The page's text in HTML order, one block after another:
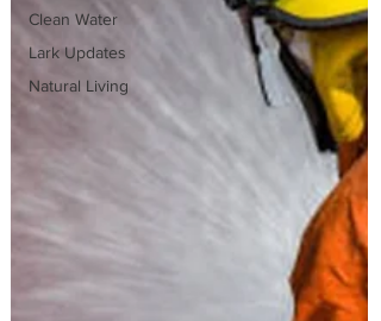
Clean Water
Lark Updates
Natural Living